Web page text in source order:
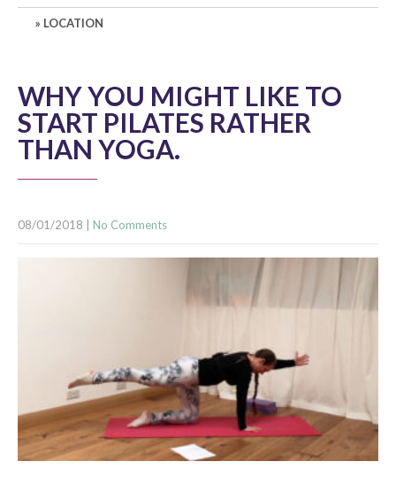
LOCATION
WHY YOU MIGHT LIKE TO
START PILATES RATHER
THAN YOGA.
08/01/2018 No Comments